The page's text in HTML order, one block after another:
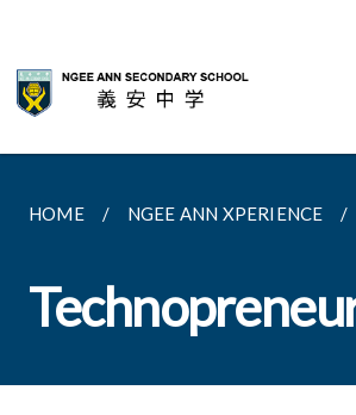
HOME NGEE ANN XPERIENCE